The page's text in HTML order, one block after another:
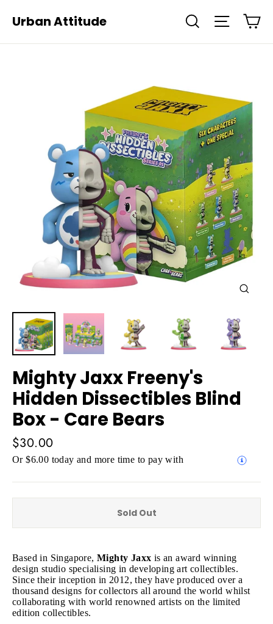
Urban Attitude Search Site
Mighty Jaxx Freeny's
Hidden Dissectibles Blind
Box - Care Bears
Regular
price
$30.00
Or $6.00 today and more time to pay with
Sold Out
Based in Singapore, Mighty Jaxx is an award winning
design studio specialising in developing art collectibles.
Since their inception in 2012, they have produced over a
thousand designs for collectors all around the world whilst
collaborating with world renowned artists on the limited
edition collectibles.